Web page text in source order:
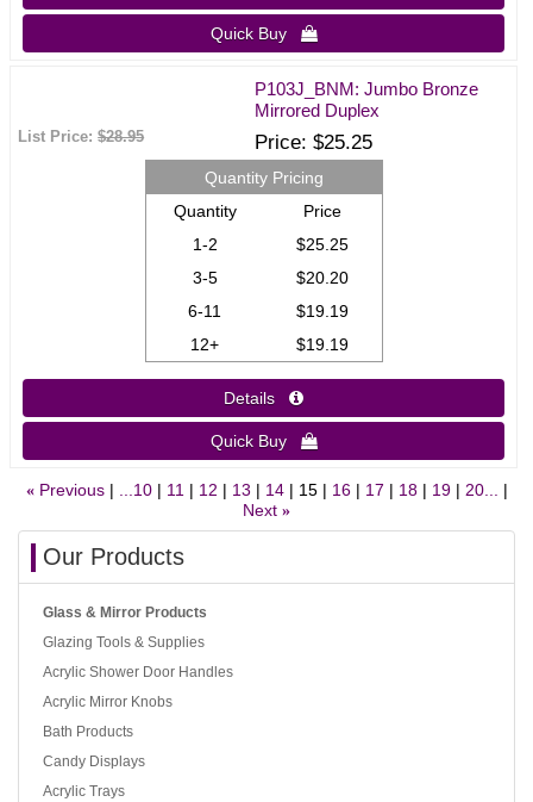
Quick Buy 
P103J_BNM: Jumbo Bronze
Mirrored Duplex
List Price:$28.95 Price $25.25
Quantity Pricing
Quantity
Price
1-2
$25.25
3-5
$20.20
6-11
$19.19
12+
$19.19
Details 
Quick Buy 
« Previous ...10 11 12 13 14 15 16 17 18 19
20...
Next »
Our Products
Glass & Mirror Products
Glazing Tools & Supplies
Acrylic Shower Door Handles
Acrylic Mirror Knobs
Bath Products
Candy Displays
Acrylic Trays